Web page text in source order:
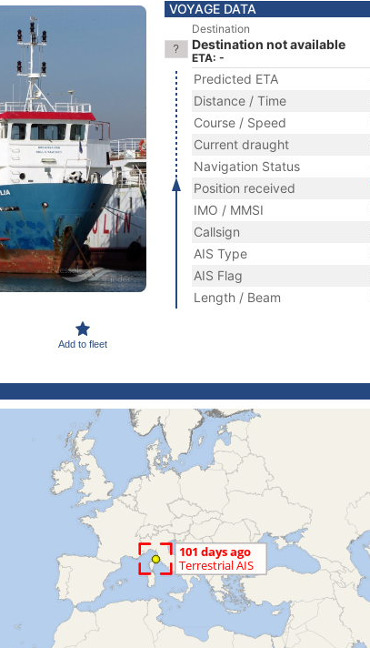
Add to fleet
VOYAGE DATA
Destination
Destination not available
ETA: -
Predicted ETA
Distance / Time
Course / Speed
Current draught
Navigation Status
Position received
IMO / MMSI
Callsign
AIS Type
AIS Flag
Length / Beam